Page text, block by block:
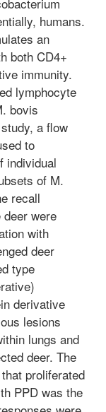
humans.
an
both CD4+
immunity.
lymphocyte
bovis
a flow
to
individual
of M.
recall
were
with
deer
type
derivative
lesions
lungs and
deer. The
proliferated
PPD was the